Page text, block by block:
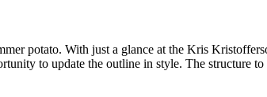
potato. With just a glance at the Kris
to update the outline in style. The structure